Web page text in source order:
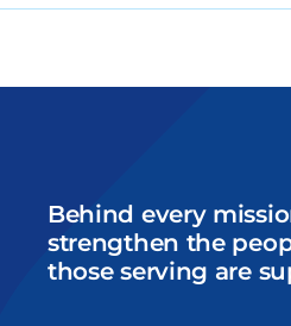
Introducing
Our
Behind every
strengthen the
those serving are